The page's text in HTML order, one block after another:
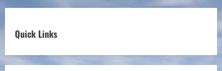
Quick Links